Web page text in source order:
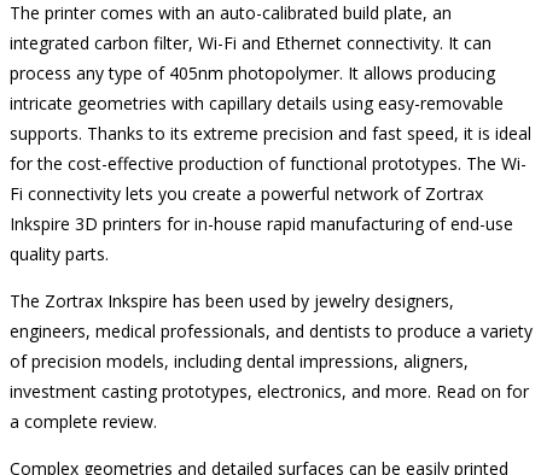
The printer comes with an auto-calibrated build plate, an
integrated carbon filter, Wi-Fi and Ethernet connectivity. It can
process any type of 405nm photopolymer. It allows producing
intricate geometries with capillary details using easy-removable
supports. Thanks to its extreme precision and fast speed, it is ideal
for the cost-effective production of functional prototypes. The Wi-
Fi connectivity lets you create a powerful network of Zortrax
Inkspire 3D printers for in-house rapid manufacturing of end-use
quality parts.
The Zortrax Inkspire has been used by jewelry designers,
engineers, medical professionals, and dentists to produce a variety
of precision models, including dental impressions, aligners,
investment casting prototypes, electronics, and more. Read on for
a complete review.
Complex geometries and detailed surfaces can be easily printed